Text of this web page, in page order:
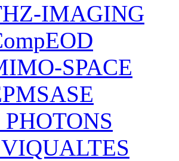
IMAGING
SPACE
PHOTONS